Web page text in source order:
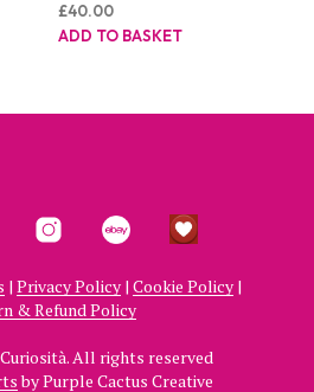
£40.00
ADD TO BASKET
| Privacy Policy | Cookie Policy |
& Refund Policy
All rights reserved
by Purple Cactus Creative